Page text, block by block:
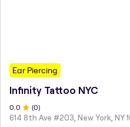
Ear Piercing
Infinity Tattoo NYC
0.0 (0)
614 8th Ave #203, New York, NY